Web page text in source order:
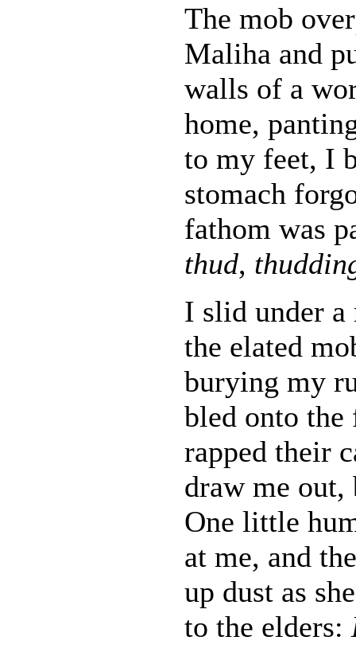
The mob
Maliha and
walls of a
home,
to my feet, I
stomach
fathom was
thud,
I slid under
the elated
burying my
bled onto
rapped their
draw me
One little
at me, and
up dust as
to the elders: